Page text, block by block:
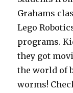
Grahams
Lego
programs.
they got
the world of
worms!